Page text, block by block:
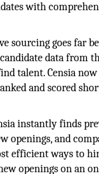
with
sourcing goes far
data from
talent. Censia
and scored
instantly finds
openings, and
efficient ways to
openings on an